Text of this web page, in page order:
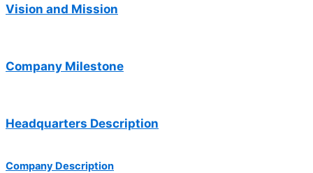
Vision and Mission
Company Milestone
Headquarters Description
Company Description